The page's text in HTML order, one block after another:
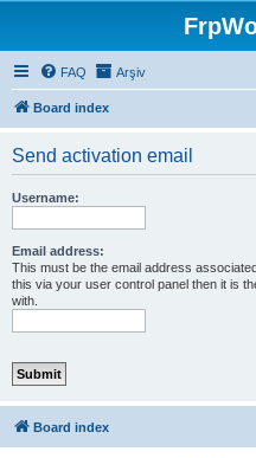
FAQ Arşiv
Board index
Send activation email
Username:
Email address:
This must be the email address
this via your user control panel then it is
with.
Board index